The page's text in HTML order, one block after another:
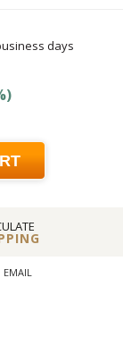
days
EMAIL